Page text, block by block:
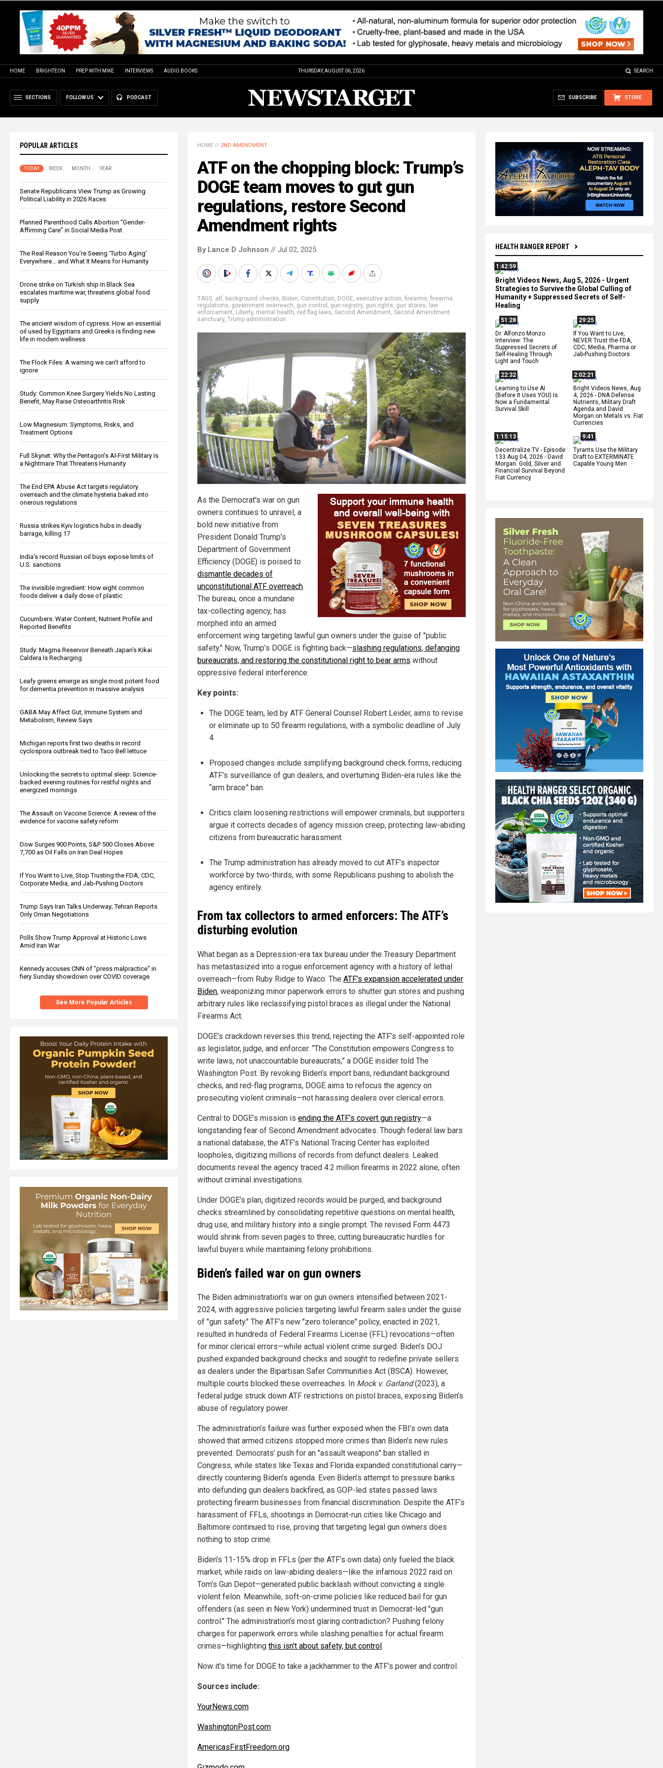
HOME BRIGHTEON PREP WITH MIKE INTERVIEWS AUDIO BOOKS THURSDAY, AUGUST 06, 2026 SEARCH
SECTIONS FOLLOW US PODCAST STORE
SUBSCRIBE
POPULAR ARTICLES
TODAY WEEK MONTH YEAR
Senate Republicans View Trump as Growing
Political Liability in 2026 Races
Planned Parenthood Calls Abortion “Gender-
Affirming Care” in Social Media Post
The Real Reason You’re Seeing ‘Turbo Aging’
Everywhere… and What It Means for Humanity
Drone strike on Turkish ship in Black Sea
escalates maritime war, threatens global food
supply
The ancient wisdom of cypress: How an essential
oil used by Egyptians and Greeks is finding new
life in modern wellness
The Flock Files: A warning we can’t afford to
ignore
Study: Common Knee Surgery Yields No Lasting
Benefit, May Raise Osteoarthritis Risk
Low Magnesium: Symptoms, Risks, and
Treatment Options
Full Skynet: Why the Pentagon’s AI-First Military Is
a Nightmare That Threatens Humanity
The End EPA Abuse Act targets regulatory
overreach and the climate hysteria baked into
onerous regulations
Russia strikes Kyiv logistics hubs in deadly
barrage, killing 17
India’s record Russian oil buys expose limits of
U.S. sanctions
The invisible ingredient: How eight common
foods deliver a daily dose of plastic
Cucumbers: Water Content, Nutrient Profile and
Reported Benefits
Study: Magma Reservoir Beneath Japan’s Kikai
Caldera Is Recharging
Leafy greens emerge as single most potent food
for dementia prevention in massive analysis
GABA May Affect Gut, Immune System and
Metabolism, Review Says
Michigan reports first two deaths in record
cyclospora outbreak tied to Taco Bell lettuce
Unlocking the secrets to optimal sleep: Science-
backed evening routines for restful nights and
energized mornings
The Assault on Vaccine Science: A review of the
evidence for vaccine safety reform
Dow Surges 900 Points, S&P 500 Closes Above
7,700 as Oil Falls on Iran Deal Hopes
If You Want to Live, Stop Trusting the FDA, CDC,
Corporate Media, and Jab-Pushing Doctors
Trump Says Iran Talks Underway; Tehran Reports
Only Oman Negotiations
Polls Show Trump Approval at Historic Lows
Amid Iran War
Kennedy accuses CNN of "press malpractice" in
fiery Sunday showdown over COVID coverage
See More Popular Articles
HEALTH RANGER REPORT
1:42:59
Bright Videos News, Aug 5, 2026 - Urgent
Strategies to Survive the Global Culling of
Humanity + Suppressed Secrets of Self-
Healing
51:28
Dr. Alfonzo Monzo
Interview: The
Suppressed Secrets of
Self-Healing Through
Light and Touch
29:25
If You Want to Live,
NEVER Trust the FDA,
CDC, Media, Pharma or
Jab-Pushing Doctors
22:32
Learning to Use AI
(Before It Uses YOU) Is
Now a Fundamental
Survival Skill
2:02:21
Bright Videos News, Aug
4, 2026 - DNA Defense
Nutrients, Military Draft
Agenda and David
Morgan on Metals vs. Fiat
Currencies
1:15:13
Decentralize.TV - Episode
133 Aug 04, 2026 - David
Morgan: Gold, Silver and
Financial Survival Beyond
Fiat Currency
9:41
Tyrants Use the Military
Draft to EXTERMINATE
Capable Young Men
HOME // 2ND AMENDMENT
ATF on the chopping block: Trump’s
DOGE team moves to gut gun
regulations, restore Second
Amendment rights
By Lance D Johnson // Jul 02, 2025
TAGS: atf, background checks, Biden, Constitution, DOGE, executive action, firearms, firearms
regulations, government overreach, gun control , gun registry, gun rights, gun stores, law
enforcement, Liberty, mental health, red flag laws, Second Amendment, Second Amendment
sanctuary, Trump administration
As the Democrat's war on gun
owners continues to unravel, a
bold new initiative from
President Donald Trump’s
Department of Government
Efficiency (DOGE) is poised to
dismantle decades of
unconstitutional ATF overreach.
The bureau, once a mundane
tax-collecting agency, has
morphed into an armed
enforcement wing targeting lawful gun owners under the guise of "public
safety." Now, Trump’s DOGE is fighting back—slashing regulations, defanging
bureaucrats, and restoring the constitutional right to bear arms without
oppressive federal interference.
Key points:
The DOGE team, led by ATF General Counsel Robert Leider, aims to revise
or eliminate up to 50 firearm regulations, with a symbolic deadline of July
4.
Proposed changes include simplifying background check forms, reducing
ATF’s surveillance of gun dealers, and overturning Biden-era rules like the
“arm brace” ban.
Critics claim loosening restrictions will empower criminals, but supporters
argue it corrects decades of agency mission creep, protecting law-abiding
citizens from bureaucratic harassment.
The Trump administration has already moved to cut ATF’s inspector
workforce by two-thirds, with some Republicans pushing to abolish the
agency entirely.
From tax collectors to armed enforcers: The ATF’s
disturbing evolution
What began as a Depression-era tax bureau under the Treasury Department
has metastasized into a rogue enforcement agency with a history of lethal
overreach—from Ruby Ridge to Waco. The ATF’s expansion accelerated under
Biden, weaponizing minor paperwork errors to shutter gun stores and pushing
arbitrary rules like reclassifying pistol braces as illegal under the National
Firearms Act.
DOGE’s crackdown reverses this trend, rejecting the ATF’s self-appointed role
as legislator, judge, and enforcer. “The Constitution empowers Congress to
write laws, not unaccountable bureaucrats,” a DOGE insider told The
Washington Post. By revoking Biden’s import bans, redundant background
checks, and red-flag programs, DOGE aims to refocus the agency on
prosecuting violent criminals—not harassing dealers over clerical errors.
Central to DOGE’s mission is ending the ATF’s covert gun registry—a
longstanding fear of Second Amendment advocates. Though federal law bars
a national database, the ATF’s National Tracing Center has exploited
loopholes, digitizing millions of records from defunct dealers. Leaked
documents reveal the agency traced 4.2 million firearms in 2022 alone, often
without criminal investigations.
Under DOGE’s plan, digitized records would be purged, and background
checks streamlined by consolidating repetitive questions on mental health,
drug use, and military history into a single prompt. The revised Form 4473
would shrink from seven pages to three, cutting bureaucratic hurdles for
lawful buyers while maintaining felony prohibitions.
Biden’s failed war on gun owners
The Biden administration’s war on gun owners intensified between 2021-
2024, with aggressive policies targeting lawful firearm sales under the guise
of "gun safety." The ATF’s new "zero tolerance" policy, enacted in 2021,
resulted in hundreds of Federal Firearms License (FFL) revocations—often
for minor clerical errors—while actual violent crime surged. Biden’s DOJ
pushed expanded background checks and sought to redefine private sellers
as dealers under the Bipartisan Safer Communities Act (BSCA). However,
multiple courts blocked these overreaches. In Mock v. Garland(2023), a
federal judge struck down ATF restrictions on pistol braces, exposing Biden’s
abuse of regulatory power.
The administration’s failure was further exposed when the FBI’s own data
showed that armed citizens stopped more crimes than Biden’s new rules
prevented. Democrats’ push for an "assault weapons" ban stalled in
Congress, while states like Texas and Florida expanded constitutional carry—
directly countering Biden’s agenda. Even Biden’s attempt to pressure banks
into defunding gun dealers backfired, as GOP-led states passed laws
protecting firearm businesses from financial discrimination. Despite the ATF’s
harassment of FFLs, shootings in Democrat-run cities like Chicago and
Baltimore continued to rise, proving that targeting legal gun owners does
nothing to stop crime.
Biden’s 11-15% drop in FFLs (per the ATF’s own data) only fueled the black
market, while raids on law-abiding dealers—like the infamous 2022 raid on
Tom’s Gun Depot—generated public backlash without convicting a single
violent felon. Meanwhile, soft-on-crime policies like reduced bail for gun
offenders (as seen in New York) undermined trust in Democrat-led "gun
control." The administration’s most glaring contradiction? Pushing felony
charges for paperwork errors while slashing penalties for actual firearm
crimes—highlighting this isn't about safety, but control.
Now it's time for DOGE to take a jackhammer to the ATF's power and control.
Sources include:
YourNews.com
WashingtonPost.com
AmericasFirstFreedom.org